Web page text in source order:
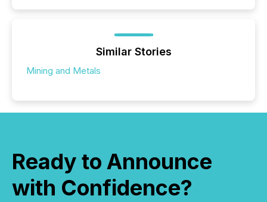
Similar Stories
Mining and Metals
Ready to Announce
with Confidence?